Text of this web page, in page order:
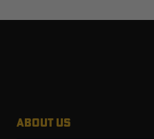
ABOUT US